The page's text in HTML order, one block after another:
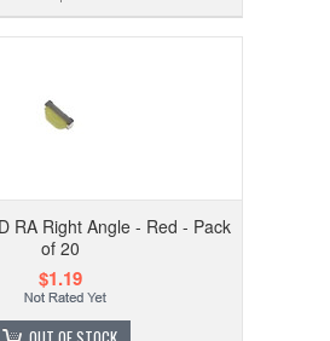
RA Right Angle - Red - Pack
of 20
$1.19